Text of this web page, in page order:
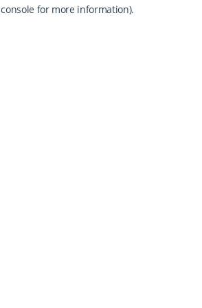
for more information).